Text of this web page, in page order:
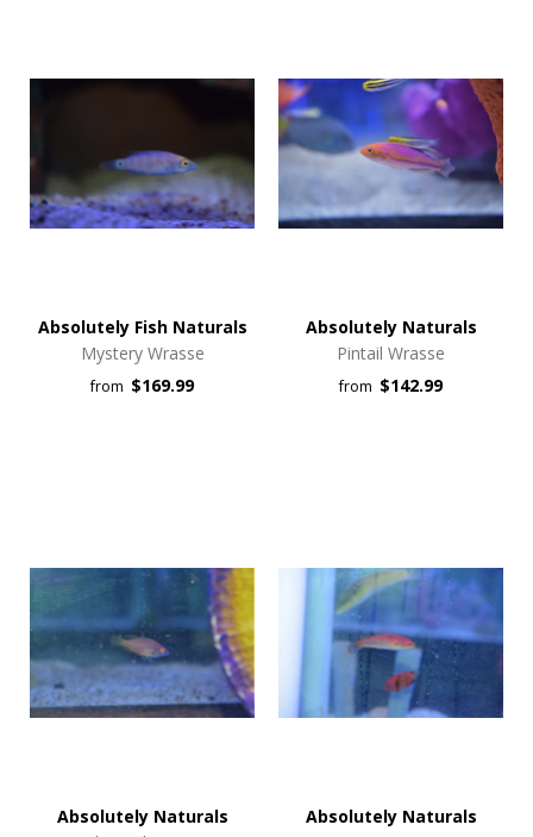
Absolutely Fish Naturals
Mystery Wrasse
from $169.99
Absolutely Naturals
Pintail Wrasse
from $142.99
Absolutely Naturals
Absolutely Naturals